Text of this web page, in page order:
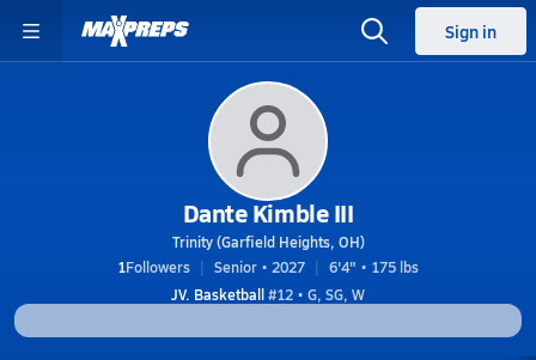
Sign in
Dante Kimble III
Trinity (Garfield Heights, OH)
1Followers Senior • 2027
6'4" • 175 lbs
JV. Basketball#12 • G, SG, W